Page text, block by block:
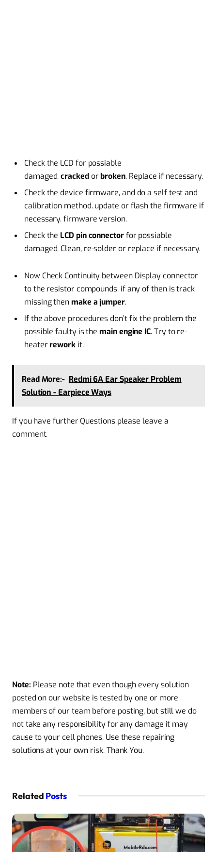
Check the LCD for possiable
damaged,cracked orbroken. Replace if necessary.
Check the device firmware, and do a self test and
calibration method. update or flash the firmware if
necessary. firmware version.
Check the LCD pin connectorfor possiable
damaged. Clean, re-solder or replace if necessary.
Now Check Continuity between Display connector
to the resistor compounds. if any of then is track
missing thenmake a jumper.
If the above procedures don’t fix the problem the
possible faulty is themain engine IC. Try to re-
heaterrework it.
Read More:- Redmi 6A Ear Speaker Problem
Solution - Earpiece Ways
If you have further Questions please leave a
comment.
Note: Please note that even though every solution
posted on our website is tested by one or more
members of our team before posting, but still we do
not take any responsibility for any damage it may
cause to your cell phones. Use these repairing
solutions at your own risk. Thank You.
Related Posts